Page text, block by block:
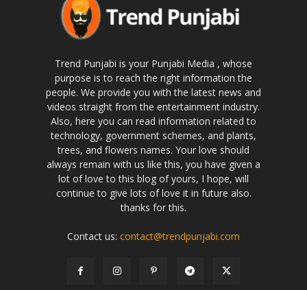
Trend Punjabi is your Punjabi Media , whose
purpose is to reach the right information the
people. We provide you with the latest news and
videos straight from the entertainment industry.
Also, here you can read information related to
technology, government schemes, and plants,
trees, and flowers names. Your love should
always remain with us like this, you have given a
lot of love to this blog of yours, I hope, will
continue to give lots of love it in future also.
thanks for this.
Contact us: contact@trendpunjabi.com